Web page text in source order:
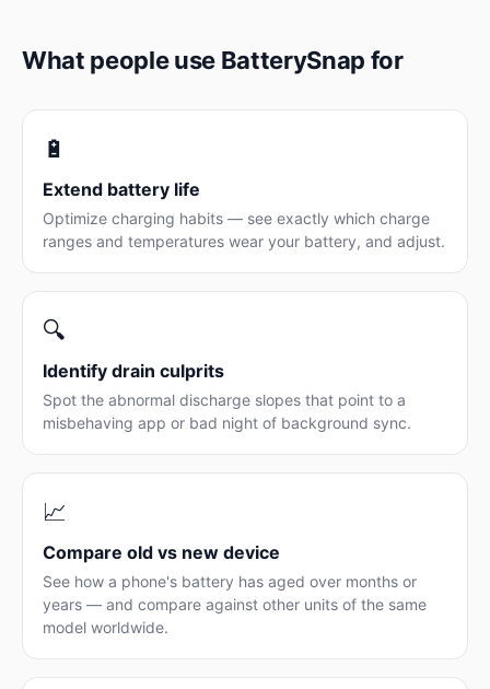
What people use BatterySnap for
🔋
Extend battery life
Optimize charging habits — see exactly which charge
ranges and temperatures wear your battery, and adjust.
🔍
Identify drain culprits
Spot the abnormal discharge slopes that point to a
misbehaving app or bad night of background sync.
📈
Compare old vs new device
See how a phone's battery has aged over months or
years — and compare against other units of the same
model worldwide.